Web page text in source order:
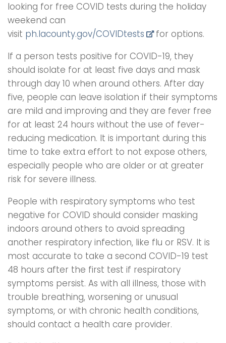
looking for free COVID tests during the holiday
weekend can
visit ph.lacounty.gov/COVIDtests
for options.
If a person tests positive for COVID-19, they
should isolate for at least five days and mask
through day 10 when around others. After day
five, people can leave isolation if their symptoms
are mild and improving and they are fever free
for at least 24 hours without the use of fever-
reducing medication. It is important during this
time to take extra effort to not expose others,
especially people who are older or at greater
risk for severe illness.
People with respiratory symptoms who test
negative for COVID should consider masking
indoors around others to avoid spreading
another respiratory infection, like flu or RSV. It is
most accurate to take a second COVID-19 test
48 hours after the first test if respiratory
symptoms persist. As with all illness, those with
trouble breathing, worsening or unusual
symptoms, or with chronic health conditions,
should contact a health care provider.